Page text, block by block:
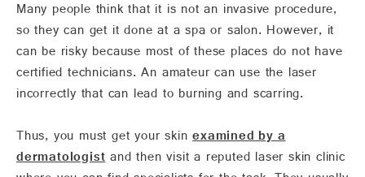
Many people think that it is not an invasive procedure,
so they can get it done at a spa or salon. However, it
can be risky because most of these places do not have
certified technicians. An amateur can use the laser
incorrectly that can lead to burning and scarring.
Thus, you must get your skinexamined by a
dermatologistand then visit a reputed laser skin clinic